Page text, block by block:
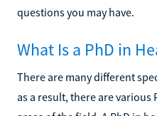
questions you may have.
What Is a PhD in
There are many different
as a result, there are